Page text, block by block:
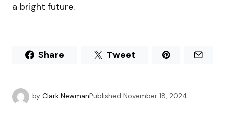
a bright future.
Share Tweet
by Clark NewmanPublished November 18, 2024